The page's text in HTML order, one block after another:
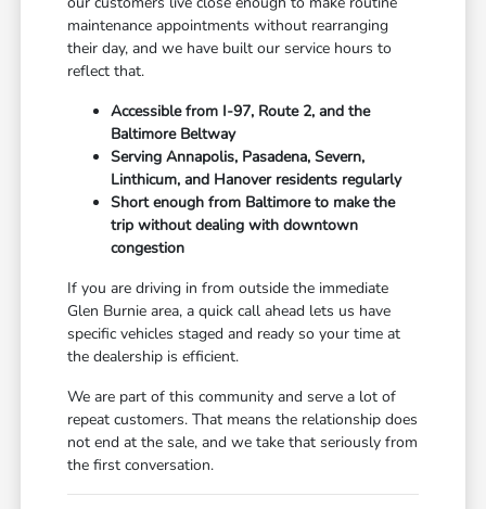
maintenance appointments without rearranging
their day, and we have built our service hours to
reflect that.
Accessible from I-97, Route 2, and the
Baltimore Beltway
Serving Annapolis, Pasadena, Severn,
Linthicum, and Hanover residents regularly
Short enough from Baltimore to make the
trip without dealing with downtown
congestion
If you are driving in from outside the immediate
Glen Burnie area, a quick call ahead lets us have
specific vehicles staged and ready so your time at
the dealership is efficient.
We are part of this community and serve a lot of
repeat customers. That means the relationship does
not end at the sale, and we take that seriously from
the first conversation.